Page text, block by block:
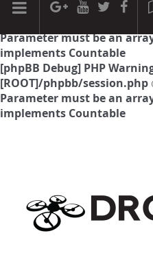
[phpBB Debug] PHP
Parameter must be an
implements Countable
[phpBB Debug] PHP
[ROOT]/phpbb/session.php
Parameter must be an
implements Countable